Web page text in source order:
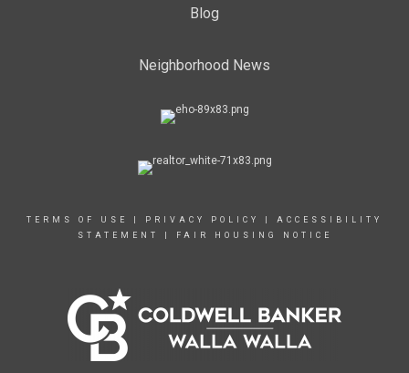
Blog
Neighborhood News
TERMS OF USE PRIVACY POLICY
ACCESSIBILITY
STATEMENT
FAIR HOUSING NOTICE